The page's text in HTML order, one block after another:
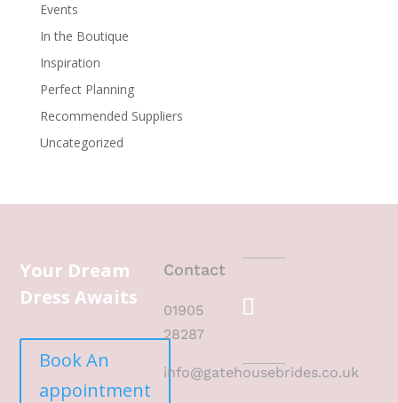
Events
In the Boutique
Inspiration
Perfect Planning
Recommended Suppliers
Uncategorized
Your Dream
Dress Awaits
Book An
appointment
Contact
01905
28287
info@gatehousebrides.co.uk